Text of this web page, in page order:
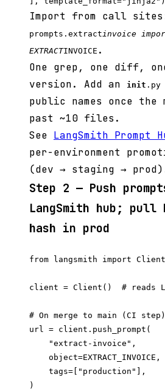
Import from call
prompts.extractinvoice
EXTRACTINVOICE .
One grep, one diff,
version. Add an
init .py
public names once the
past ~10 files.
See LangSmith Prompt
per-environment
(dev → staging →
Step 2 — Push
LangSmith hub; pull
hash in prod
from langsmith import Client
client = Client()  # reads
# On merge to main (CI
url = client.push_prompt(
    "extract-invoice",
    object=EXTRACT_INVOICE,
    tags=["production"],
)